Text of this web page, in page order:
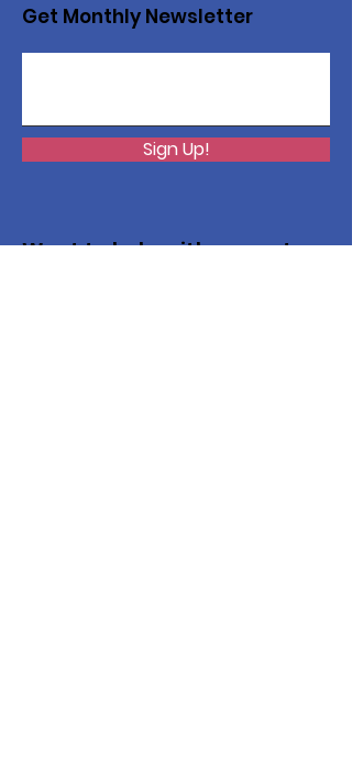
Get Monthly Newsletter
Sign Up!
Want to help with a great